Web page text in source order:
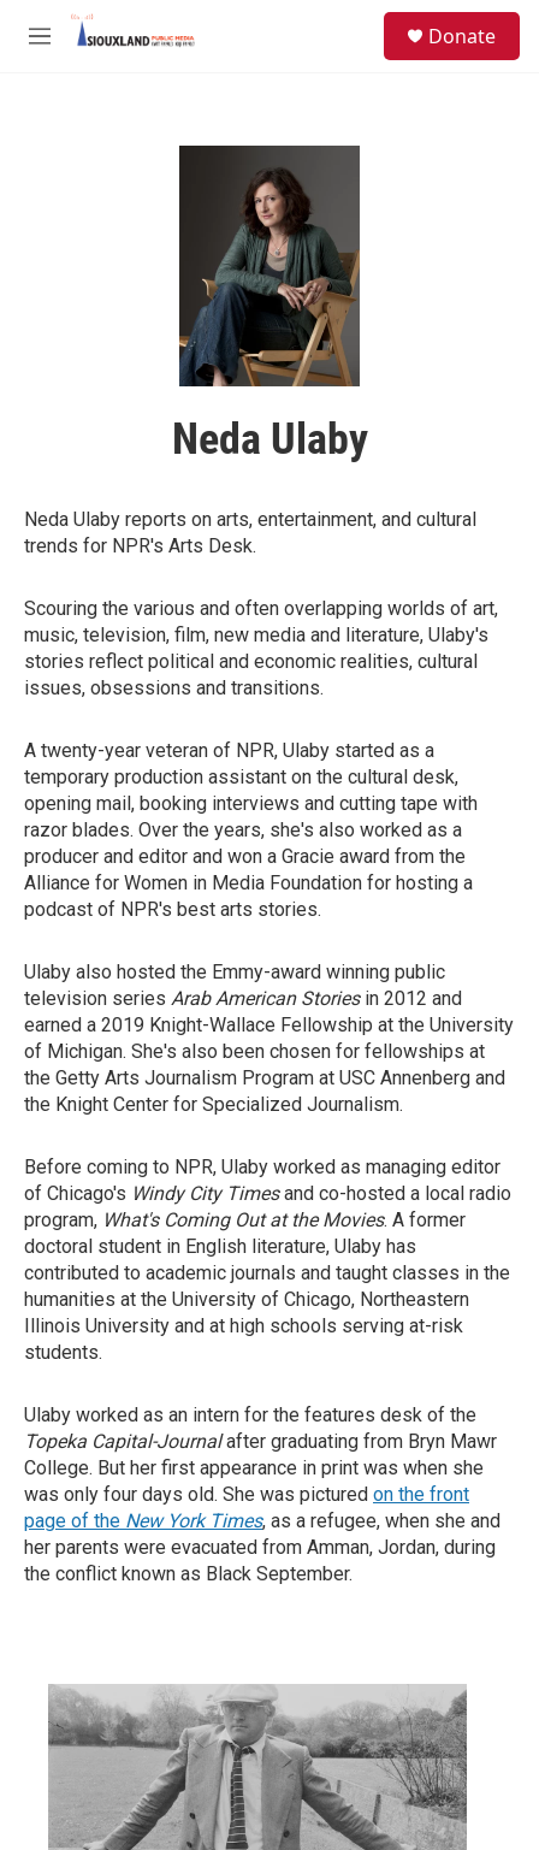
Skip to main content
M
Donate
Neda Ulaby
Neda Ulaby reports on arts, entertainment, and cultural
trends for NPR's Arts Desk.
Scouring the various and often overlapping worlds of art,
music, television, film, new media and literature, Ulaby's
stories reflect political and economic realities, cultural
issues, obsessions and transitions.
A twenty-year veteran of NPR, Ulaby started as a
temporary production assistant on the cultural desk,
opening mail, booking interviews and cutting tape with
razor blades. Over the years, she's also worked as a
producer and editor and won a Gracie award from the
Alliance for Women in Media Foundation for hosting a
podcast of NPR's best arts stories.
Ulaby also hosted the Emmy-award winning public
television series Arab American Storiesin 2012 and
earned a 2019 Knight-Wallace Fellowship at the University
of Michigan. She's also been chosen for fellowships at
the Getty Arts Journalism Program at USC Annenberg and
the Knight Center for Specialized Journalism.
Before coming to NPR, Ulaby worked as managing editor
of Chicago's Windy City Timesand co-hosted a local radio
program, What's Coming Out at the Movies. A former
doctoral student in English literature, Ulaby has
contributed to academic journals and taught classes in the
humanities at the University of Chicago, Northeastern
Illinois University and at high schools serving at-risk
students.
Ulaby worked as an intern for the features desk of the
Topeka Capital-Journalafter graduating from Bryn Mawr
College. But her first appearance in print was when she
was only four days old. She was pictured on the front
page of the New York Times, as a refugee, when she and
her parents were evacuated from Amman, Jordan, during
the conflict known as Black September.